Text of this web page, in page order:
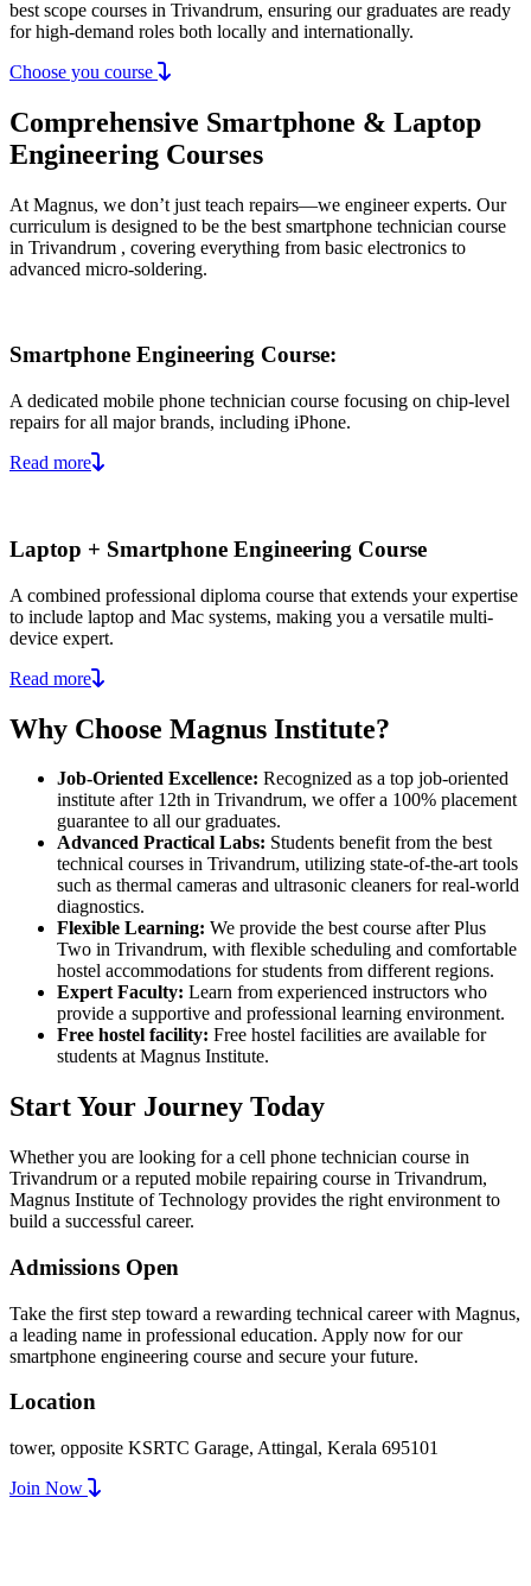
best scope courses in Trivandrum, ensuring our graduates are ready
for high-demand roles both locally and internationally.
Choose you course
Comprehensive Smartphone & Laptop
Engineering Courses
At Magnus, we don’t just teach repairs—we engineer experts. Our
curriculum is designed to be the best smartphone technician course
in Trivandrum , covering everything from basic electronics to
advanced micro-soldering.
Smartphone Engineering Course:
A dedicated mobile phone technician course focusing on chip-level
repairs for all major brands, including iPhone.
Read more
Laptop + Smartphone Engineering Course
A combined professional diploma course that extends your expertise
to include laptop and Mac systems, making you a versatile multi-
device expert.
Read more
Why Choose Magnus Institute?
Job-Oriented Excellence: Recognized as a top job-oriented
institute after 12th in Trivandrum, we offer a 100% placement
guarantee to all our graduates.
Advanced Practical Labs: Students benefit from the best
technical courses in Trivandrum, utilizing state-of-the-art tools
such as thermal cameras and ultrasonic cleaners for real-world
diagnostics.
Flexible Learning: We provide the best course after Plus
Two in Trivandrum, with flexible scheduling and comfortable
hostel accommodations for students from different regions.
Expert Faculty: Learn from experienced instructors who
provide a supportive and professional learning environment.
Free hostel facility: Free hostel facilities are available for
students at Magnus Institute.
Start Your Journey Today
Whether you are looking for a cell phone technician course in
Trivandrum or a reputed mobile repairing course in Trivandrum,
Magnus Institute of Technology provides the right environment to
build a successful career.
Admissions Open
Take the first step toward a rewarding technical career with Magnus,
a leading name in professional education. Apply now for our
smartphone engineering course and secure your future.
Location
tower, opposite KSRTC Garage, Attingal, Kerala 695101
Join Now